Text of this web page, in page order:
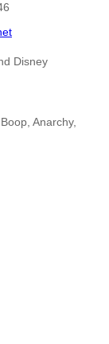
Disney
Anarchy,